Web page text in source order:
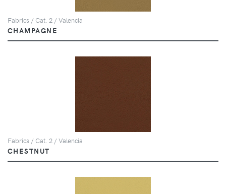
Fabrics / Cat. 2 / Valencia
CHAMPAGNE
Fabrics / Cat. 2 / Valencia
CHESTNUT